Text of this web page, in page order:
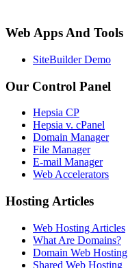
Web Apps And Tools
SiteBuilder Demo
Our Control Panel
Hepsia CP
Hepsia v. cPanel
Domain Manager
File Manager
E-mail Manager
Web Accelerators
Hosting Articles
Web Hosting Articles
What Are Domains?
Domain Web Hosting
Shared Web Hosting